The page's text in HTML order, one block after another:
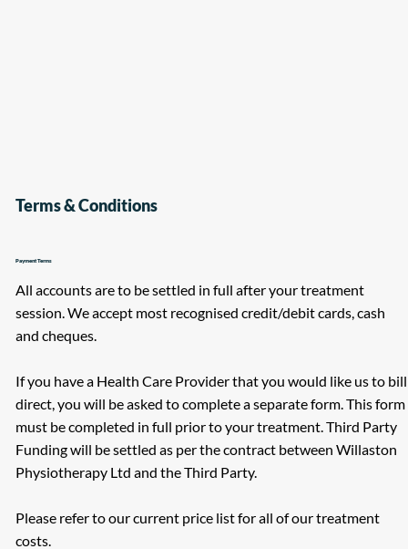
Terms & Conditions
Payment Terms
All accounts are to be settled in full after your treatment
session. We accept most recognised credit/debit cards, cash
and cheques.
If you have a Health Care Provider that you would like us to bill
direct, you will be asked to complete a separate form. This form
must be completed in full prior to your treatment. Third Party
Funding will be settled as per the contract between Willaston
Physiotherapy Ltd and the Third Party.
Please refer to our current price list for all of our treatment
costs.